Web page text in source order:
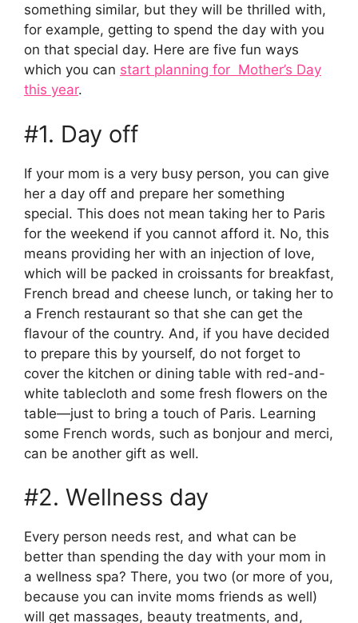
something similar, but they will be thrilled with,
for example, getting to spend the day with you
on that special day. Here are five fun ways
which you can start planning for Mother’s Day
this year.
#1. Day off
If your mom is a very busy person, you can give
her a day off and prepare her something
special. This does not mean taking her to Paris
for the weekend if you cannot afford it. No, this
means providing her with an injection of love,
which will be packed in croissants for breakfast,
French bread and cheese lunch, or taking her to
a French restaurant so that she can get the
flavour of the country. And, if you have decided
to prepare this by yourself, do not forget to
cover the kitchen or dining table with red-and-
white tablecloth and some fresh flowers on the
table—just to bring a touch of Paris. Learning
some French words, such as bonjour and merci,
can be another gift as well.
#2. Wellness day
Every person needs rest, and what can be
better than spending the day with your mom in
a wellness spa? There, you two (or more of you,
because you can invite moms friends as well)
will get massages, beauty treatments, and,